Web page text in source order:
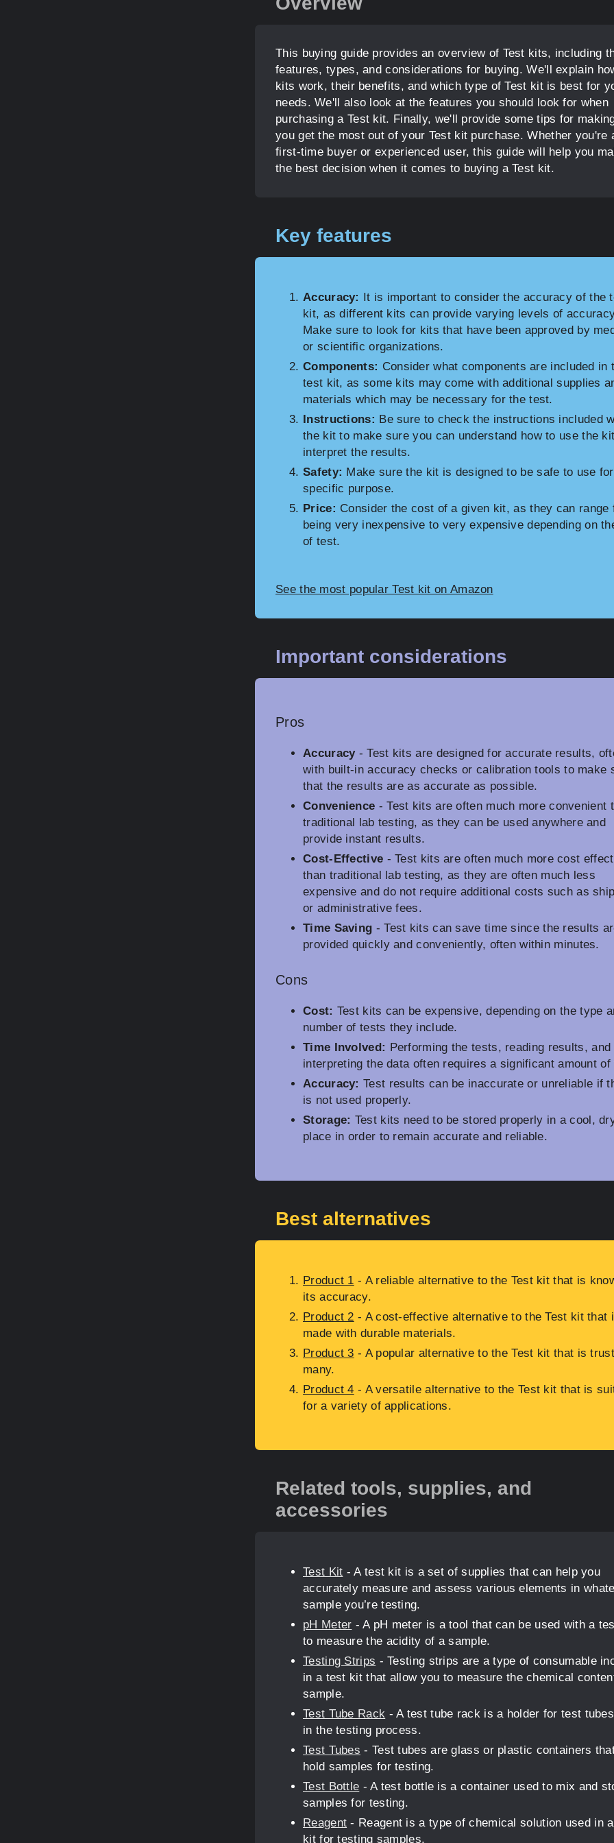
This buying guide provides an overview of Test kits, including
features, types, and considerations for buying. We'll explain
kits work, their benefits, and which type of Test kit is best for
needs. We'll also look at the features you should look for when
purchasing a Test kit. Finally, we'll provide some tips for
you get the most out of your Test kit purchase. Whether you're
first-time buyer or experienced user, this guide will help you
the best decision when it comes to buying a Test kit.
Key features
Accuracy: It is important to consider the accuracy of the
kit, as different kits can provide varying levels of
Make sure to look for kits that have been approved by
or scientific organizations.
Components: Consider what components are included in
test kit, as some kits may come with additional supplies
materials which may be necessary for the test.
Instructions: Be sure to check the instructions included
the kit to make sure you can understand how to use the
interpret the results.
Safety: Make sure the kit is designed to be safe to use
specific purpose.
Price: Consider the cost of a given kit, as they can range
being very inexpensive to very expensive depending on
of test.
See the most popular Test kit on Amazon
Important considerations
Pros
Accuracy- Test kits are designed for accurate results,
with built-in accuracy checks or calibration tools to make
that the results are as accurate as possible.
Convenience - Test kits are often much more convenient
traditional lab testing, as they can be used anywhere and
provide instant results.
Cost-Effective - Test kits are often much more cost
than traditional lab testing, as they are often much less
expensive and do not require additional costs such as
or administrative fees.
Time Saving - Test kits can save time since the results
provided quickly and conveniently, often within minutes.
Cons
Cost: Test kits can be expensive, depending on the type
number of tests they include.
Time Involved: Performing the tests, reading results, and
interpreting the data often requires a significant amount of
Accuracy: Test results can be inaccurate or unreliable if
is not used properly.
Storage: Test kits need to be stored properly in a cool,
place in order to remain accurate and reliable.
Best alternatives
Product 1 - A reliable alternative to the Test kit that is
its accuracy.
Product 2 - A cost-effective alternative to the Test kit that
made with durable materials.
Product 3 - A popular alternative to the Test kit that is
many.
Product 4 - A versatile alternative to the Test kit that is
for a variety of applications.
Related tools, supplies, and
accessories
Test Kit - A test kit is a set of supplies that can help you
accurately measure and assess various elements in
sample you’re testing.
pH Meter - A pH meter is a tool that can be used with a
to measure the acidity of a sample.
Testing Strips - Testing strips are a type of consumable
in a test kit that allow you to measure the chemical
sample.
Test Tube Rack - A test tube rack is a holder for test
in the testing process.
Test Tubes - Test tubes are glass or plastic containers
hold samples for testing.
Test Bottle - A test bottle is a container used to mix and
samples for testing.
Reagent - Reagent is a type of chemical solution used in
kit for testing samples.